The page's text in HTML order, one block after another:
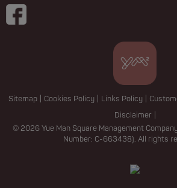
Sitemap Cookies Policy Links Policy
Disclaimer
© 2026 Yue Man Square Management
Number: C-663438). All rights